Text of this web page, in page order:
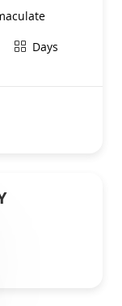
ShiftDays
email
notification